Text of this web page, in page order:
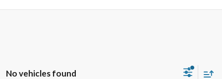
No vehicles found